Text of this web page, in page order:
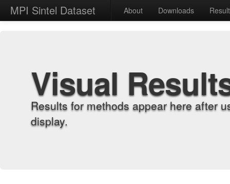
MPI Sintel Dataset About Downloads
Visual
Results for methods appear here after
display.